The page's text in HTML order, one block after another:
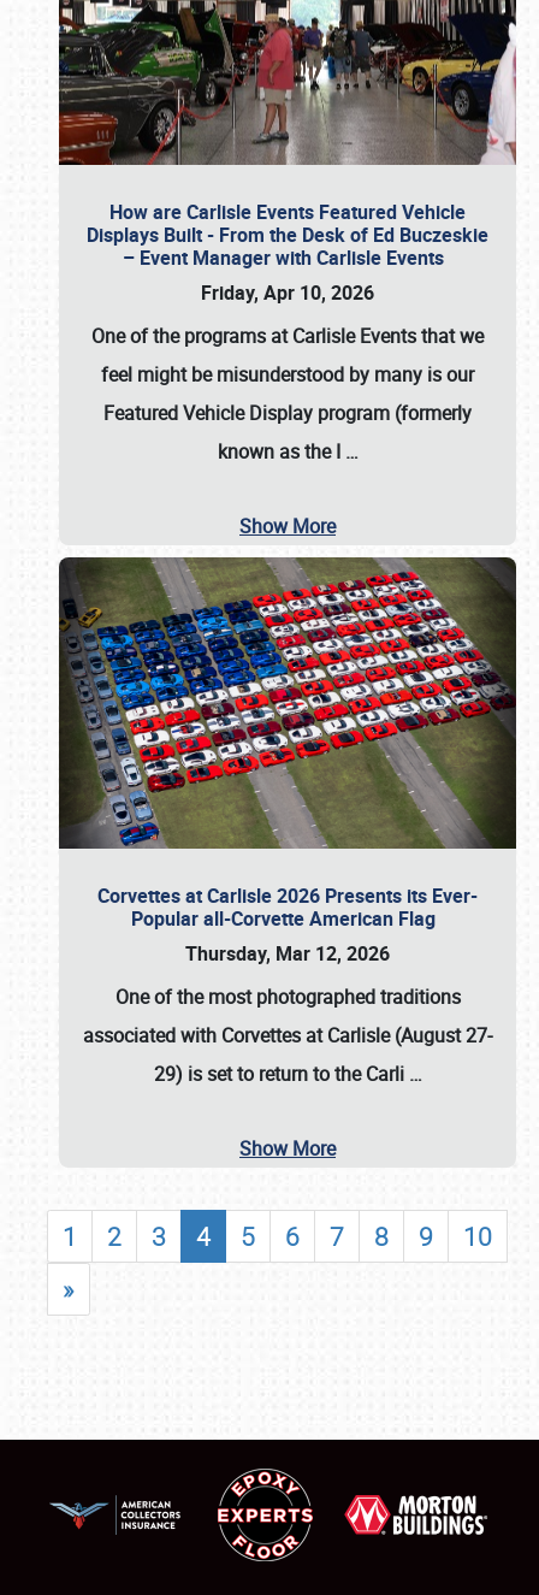
How are Carlisle Events Featured Vehicle
Displays Built - From the Desk of Ed Buczeskie
– Event Manager with Carlisle Events
Friday, Apr 10, 2026
One of the programs at Carlisle Events that we
feel might be misunderstood by many is our
Featured Vehicle Display program (formerly
known as the I …
Show More
Corvettes at Carlisle 2026 Presents its Ever-
Popular all-Corvette American Flag
Thursday, Mar 12, 2026
One of the most photographed traditions
associated with Corvettes at Carlisle (August 27-
29) is set to return to theCarli …
Show More
1 2 3 4 5 6 7 8 9
10
»